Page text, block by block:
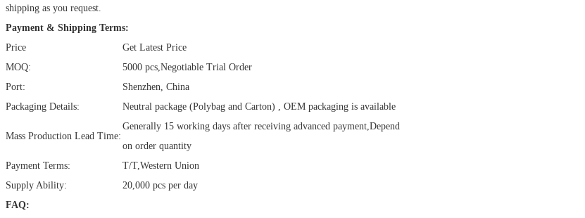
shipping as you request.
Payment & Shipping Terms:
Price
Get Latest Price
MOQ:
5000 pcs,Negotiable Trial Order
Port:
Shenzhen, China
Packaging Details:
Neutral package (Polybag and Carton) , OEM packaging is available
Mass Production Lead Time:
Generally 15 working days after receiving advanced payment,Depend
on order quantity
Payment Terms:
T/T,Western Union
Supply Ability:
20,000 pcs per day
FAQ: